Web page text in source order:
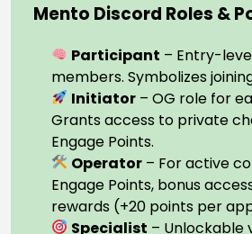
Mento Discord Roles &
Participant – Entry-
members. Symbolizes
Initiator – OG role for
Grants access to private
Engage Points.
Operator – For active
Engage Points, bonus
rewards (+20 points per
Specialist – Unlockable